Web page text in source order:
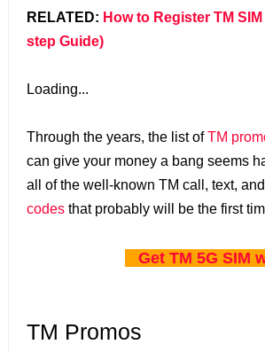
RELATED: How to Register TM
step Guide)
Loading...
Through the years, the list ofTM
can give your money a bang seems
all of the well-known TM call, text,
codes that probably will be the first
Get TM 5G SIM
TM Promos